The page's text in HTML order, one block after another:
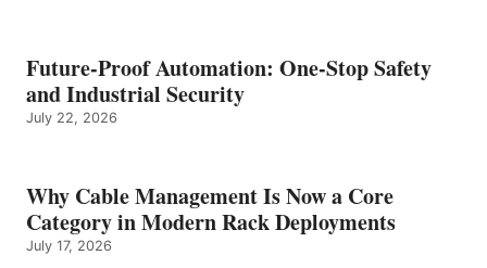
Future-Proof Automation: One-Stop Safety
and Industrial Security
July 22, 2026
Why Cable Management Is Now a Core
Category in Modern Rack Deployments
July 17, 2026